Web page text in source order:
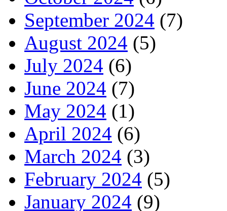
September 2024 (7)
August 2024 (5)
July 2024 (6)
June 2024 (7)
May 2024 (1)
April 2024 (6)
March 2024 (3)
February 2024 (5)
January 2024 (9)